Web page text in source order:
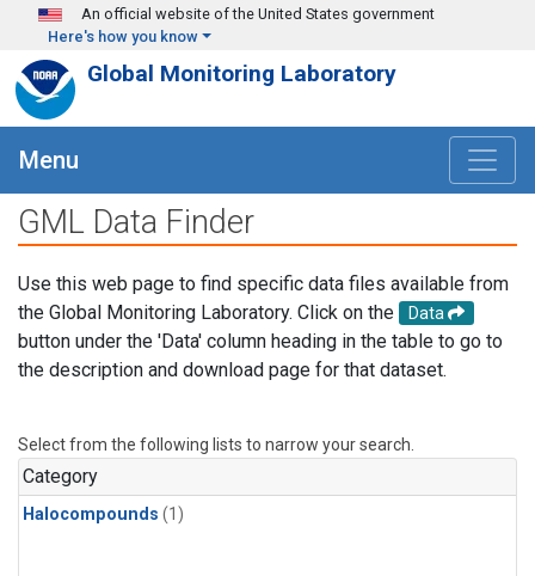
Skip to main content
An official website of the United States government
Here's how you know
Global Monitoring Laboratory
Menu
GML Data Finder
Use this web page to find specific data files available from
the Global Monitoring Laboratory. Click on the
Data
button under the 'Data' column heading in the table to go to
the description and download page for that dataset.
Select from the following lists to narrow your search.
Category
Halocompounds (1)